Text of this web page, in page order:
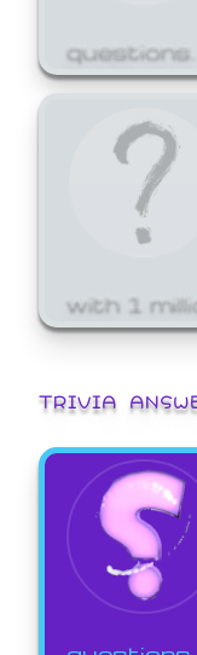
questions.
with 1
TRIVIA